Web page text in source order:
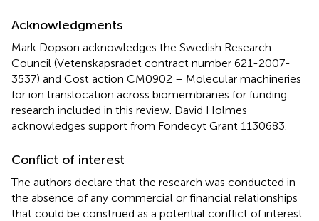
Acknowledgments
Mark Dopson acknowledges the Swedish Research
Council (Vetenskapsradet contract number 621-2007-
3537) and Cost action CM0902 – Molecular machineries
for ion translocation across biomembranes for funding
research included in this review. David Holmes
acknowledges support from Fondecyt Grant 1130683.
Conflict of interest
The authors declare that the research was conducted in
the absence of any commercial or financial relationships
that could be construed as a potential conflict of interest.